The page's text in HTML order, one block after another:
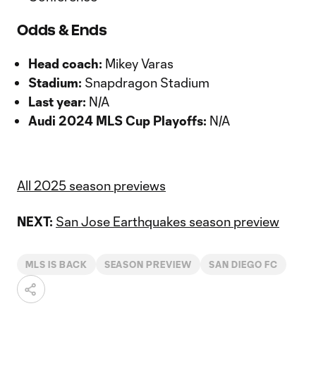
Odds & Ends
Head coach: Mikey Varas
Stadium: Snapdragon Stadium
Last year: N/A
Audi 2024 MLS Cup Playoffs: N/A
All 2025 season previews
NEXT: San Jose Earthquakes season preview
MLS IS BACK SEASON PREVIEW SAN DIEGO FC